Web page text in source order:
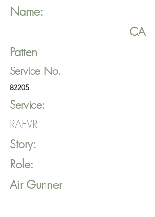
Name:
CA
Patten
Service No.
82205
Service:
RAFVR
Story:
Role:
Air Gunner